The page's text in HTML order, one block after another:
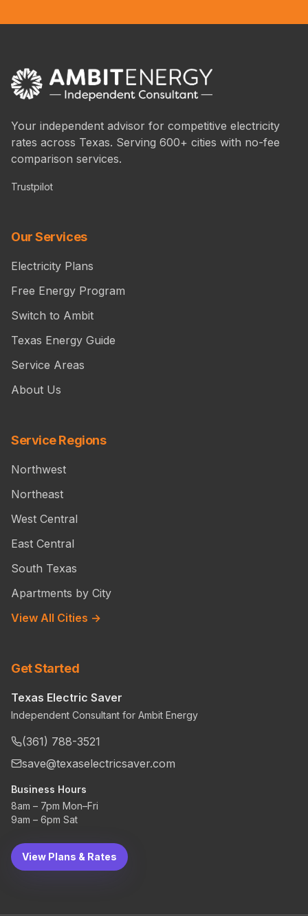
Your independent advisor for competitive electricity
rates across Texas. Serving 600+ cities with no-fee
comparison services.
Trustpilot
Our Services
Electricity Plans
Free Energy Program
Switch to Ambit
Texas Energy Guide
Service Areas
About Us
Service Regions
Northwest
Northeast
West Central
East Central
South Texas
Apartments by City
View All Cities →
Get Started
Texas Electric Saver
Independent Consultant for Ambit Energy
(361) 788-3521
save@texaselectricsaver.com
Business Hours
8am – 7pm Mon–Fri
9am – 6pm Sat
View Plans & Rates